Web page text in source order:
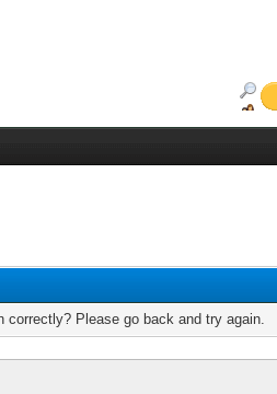
Please go back and try again.